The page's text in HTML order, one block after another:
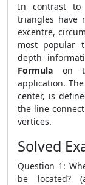
In contrast to
triangles have
excentre,
most popular
depth
Formula on
application.
center, is
the line
vertices.
Solved
Question 1:
be located?